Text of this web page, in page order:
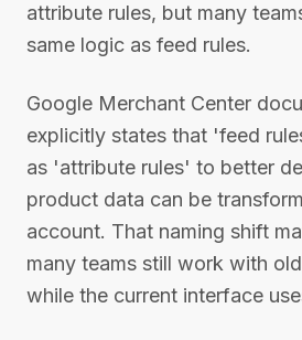
attribute rules, but many
same logic as feed rules.
Google Merchant Center
explicitly states that 'feed
as 'attribute rules' to better
product data can be
account. That naming shift
many teams still work with
while the current interface